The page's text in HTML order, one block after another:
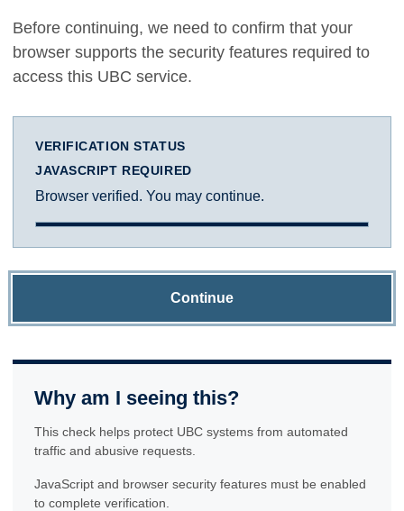
Before continuing, we need to confirm that your
browser supports the security features required to
access this UBC service.
VERIFICATION STATUS
JAVASCRIPT REQUIRED
Browser verified. You may continue.
Continue
Why am I seeing this?
This check helps protect UBC systems from automated
traffic and abusive requests.
JavaScript and browser security features must be enabled
to complete verification.